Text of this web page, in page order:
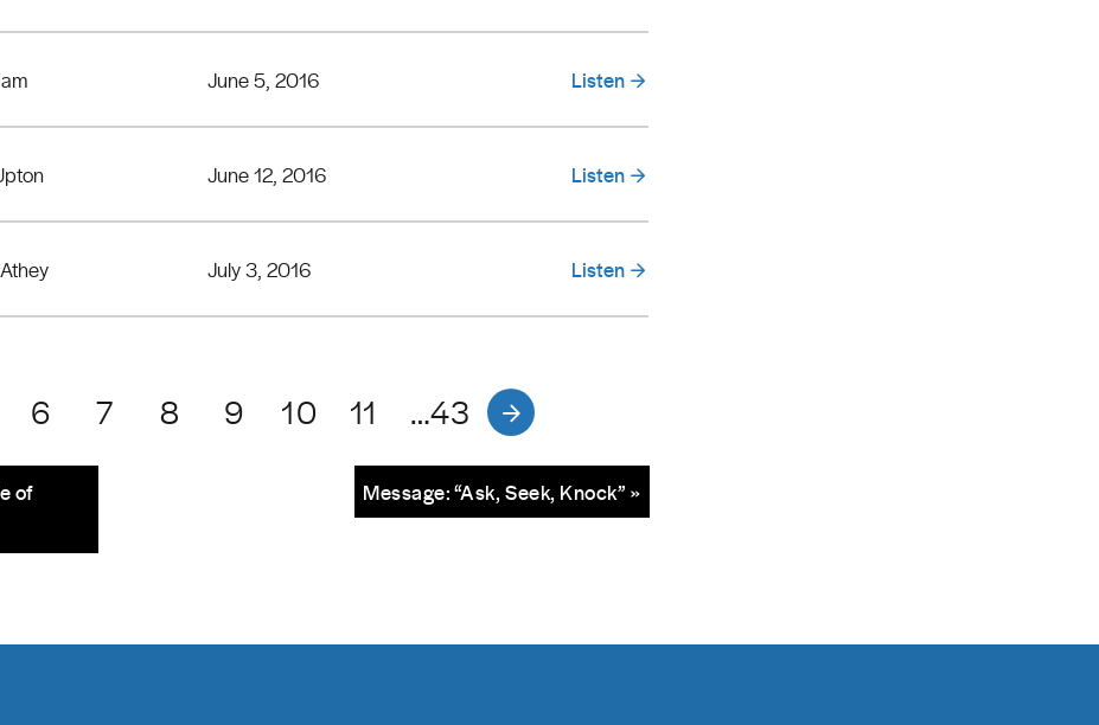
June 5, 2016 Listen
June 12, 2016 Listen
July 3, 2016 Listen
6 7 8 9 10 11 …43
Message: “Ask, Seek, Knock” »
of